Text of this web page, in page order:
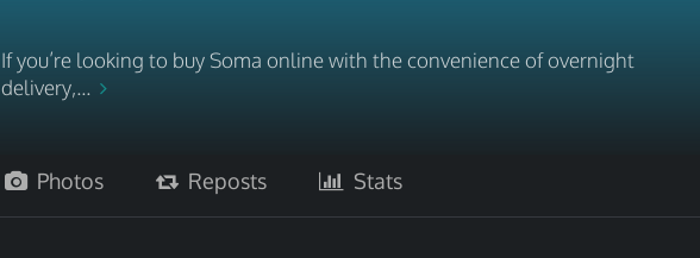
If you’re looking to buy Soma online with the convenience of overnight
delivery,...
Photos Reposts Stats